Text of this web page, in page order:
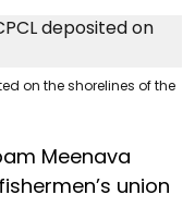
on the shorelines of the
Meenava
union